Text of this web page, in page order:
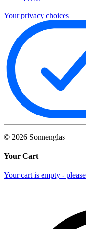
Your privacy choices
© 2026 Sonnenglas
Your Cart
Your cart is empty -